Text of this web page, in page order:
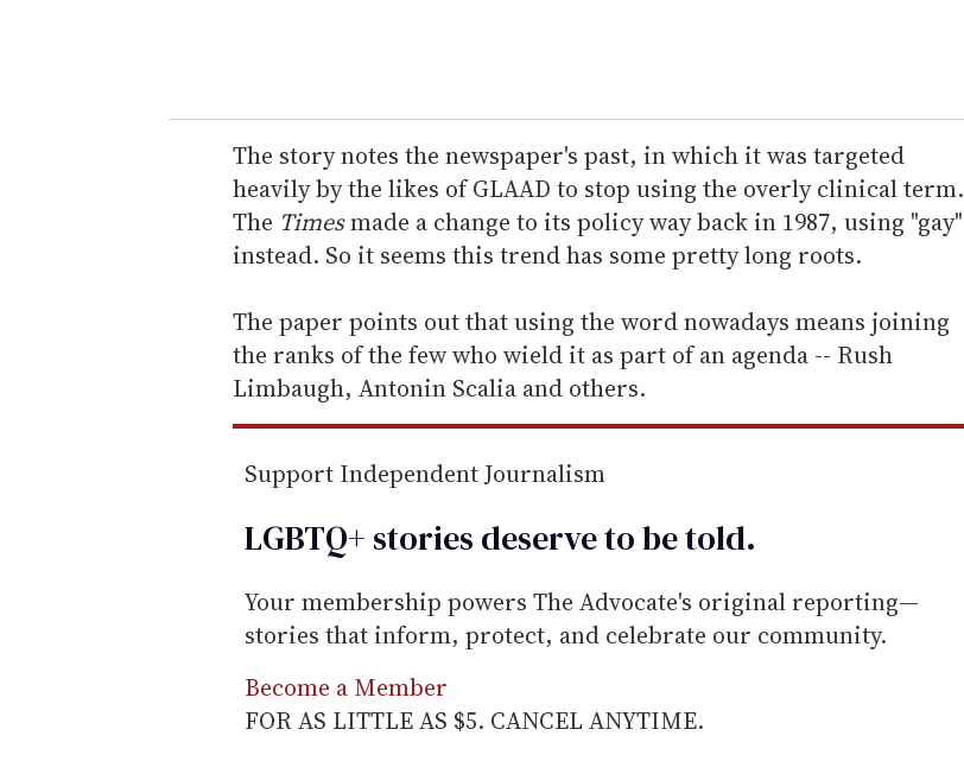
r
e
m
a
i
The story notes the newspaper's past, in which it was targeted
heavily by the likes of GLAAD to stop using the overly clinical term.
The Timesmade a change to its policy way back in 1987, using "gay"
instead. So it seems this trend has some pretty long roots.
The paper points out that using the word nowadays means joining
the ranks of the few who wield it as part of an agenda -- Rush
Limbaugh, Antonin Scalia and others.
Support Independent Journalism
LGBTQ+ stories deserve to betold.
Your membership powers The Advocate's original reporting—
stories that inform, protect, and celebrate our community.
Become a Member
FOR AS LITTLE AS $5. CANCEL ANYTIME.